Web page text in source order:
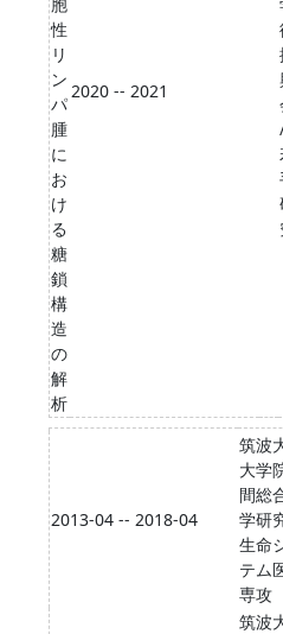
性
リ
ン
パ
腫
に
お
け
る
糖
鎖
構
造
の
解
析
2020 -- 2021
2013-04 -- 2018-04
筑波
大学
間総
学研
生命
テム
専攻
筑波